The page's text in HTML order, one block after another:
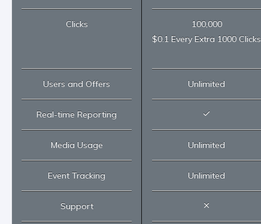
Clicks
Users and Offers
Real-time Reporting
Media Usage
Event Tracking
Support
100,000
$0.1 Every Extra 1000 Clicks
Unlimited
Unlimited
Unlimited